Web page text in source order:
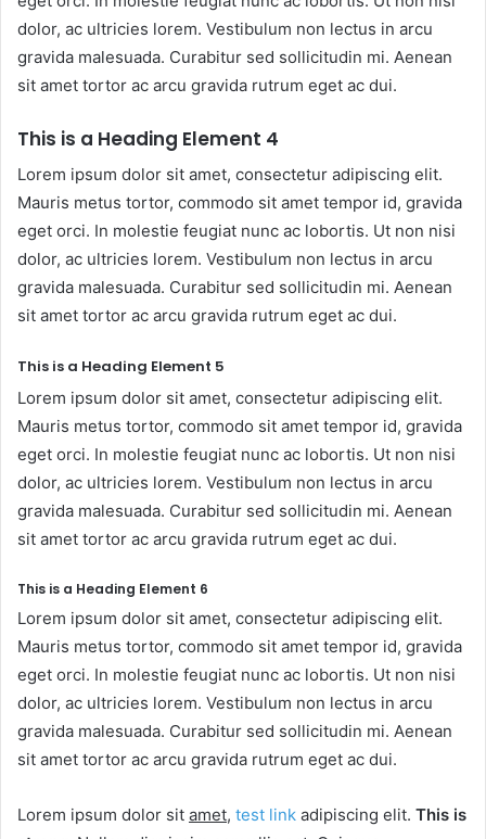
dolor, ac ultricies lorem. Vestibulum non lectus in arcu
gravida malesuada. Curabitur sed sollicitudin mi. Aenean
sit amet tortor ac arcu gravida rutrum eget ac dui.
This is a Heading Element 4
Lorem ipsum dolor sit amet, consectetur adipiscing elit.
Mauris metus tortor, commodo sit amet tempor id, gravida
eget orci. In molestie feugiat nunc ac lobortis. Ut non nisi
dolor, ac ultricies lorem. Vestibulum non lectus in arcu
gravida malesuada. Curabitur sed sollicitudin mi. Aenean
sit amet tortor ac arcu gravida rutrum eget ac dui.
This is a Heading Element 5
Lorem ipsum dolor sit amet, consectetur adipiscing elit.
Mauris metus tortor, commodo sit amet tempor id, gravida
eget orci. In molestie feugiat nunc ac lobortis. Ut non nisi
dolor, ac ultricies lorem. Vestibulum non lectus in arcu
gravida malesuada. Curabitur sed sollicitudin mi. Aenean
sit amet tortor ac arcu gravida rutrum eget ac dui.
This is a Heading Element 6
Lorem ipsum dolor sit amet, consectetur adipiscing elit.
Mauris metus tortor, commodo sit amet tempor id, gravida
eget orci. In molestie feugiat nunc ac lobortis. Ut non nisi
dolor, ac ultricies lorem. Vestibulum non lectus in arcu
gravida malesuada. Curabitur sed sollicitudin mi. Aenean
sit amet tortor ac arcu gravida rutrum eget ac dui.
Lorem ipsum dolor sit amet, test link adipiscing elit. This is